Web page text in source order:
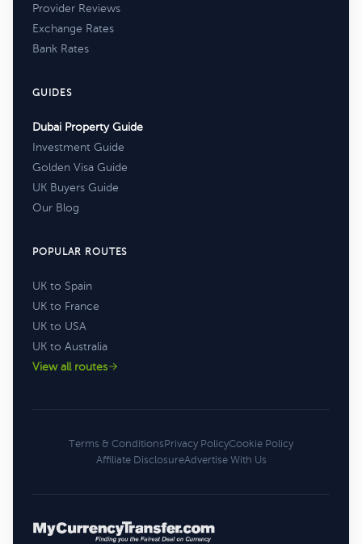
Provider Reviews
Exchange Rates
Bank Rates
GUIDES
Dubai Property Guide
Investment Guide
Golden Visa Guide
UK Buyers Guide
Our Blog
POPULAR ROUTES
UK to Spain
UK to France
UK to USA
UK to Australia
View all routes
Terms & ConditionsPrivacy PolicyCookie Policy
Affiliate DisclosureAdvertise With Us